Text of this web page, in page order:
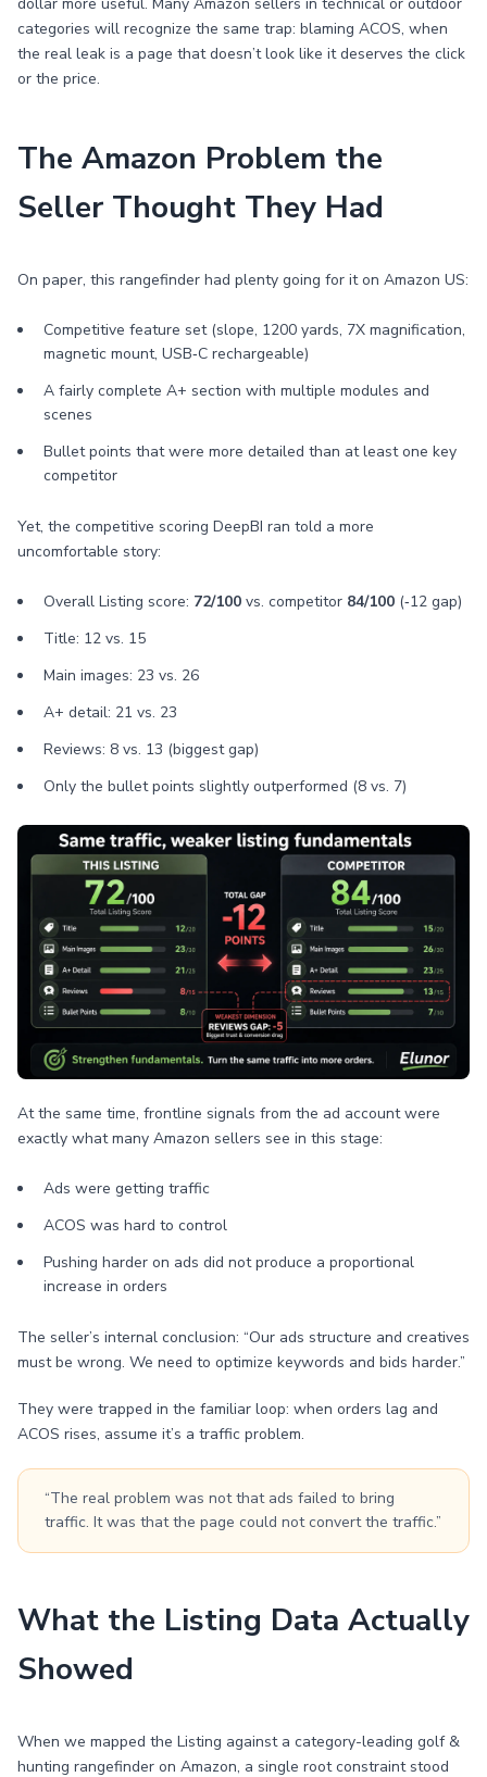
categories will recognize the same trap: blaming ACOS, when
the real leak is a page that doesn’t look like it deserves the click
or the price.
The Amazon Problem the
Seller Thought They Had
On paper, this rangefinder had plenty going for it on Amazon US:
Competitive feature set (slope, 1200 yards, 7X magnification,
magnetic mount, USB‑C rechargeable)
A fairly complete A+ section with multiple modules and
scenes
Bullet points that were more detailed than at least one key
competitor
Yet, the competitive scoring DeepBI ran told a more
uncomfortable story:
Overall Listing score: 72/100 vs. competitor 84/100 (‑12 gap)
Title: 12 vs. 15
Main images: 23 vs. 26
A+ detail: 21 vs. 23
Reviews: 8 vs. 13 (biggest gap)
Only the bullet points slightly outperformed (8 vs. 7)
At the same time, frontline signals from the ad account were
exactly what many Amazon sellers see in this stage:
Ads were getting traffic
ACOS was hard to control
Pushing harder on ads did not produce a proportional
increase in orders
The seller’s internal conclusion: “Our ads structure and creatives
must be wrong. We need to optimize keywords and bids harder.”
They were trapped in the familiar loop: when orders lag and
ACOS rises, assume it’s a traffic problem.
“The real problem was not that ads failed to bring
traffic. It was that the page could not convert the traffic.”
What the Listing Data Actually
Showed
When we mapped the Listing against a category-leading golf &
hunting rangefinder on Amazon, a single root constraint stood